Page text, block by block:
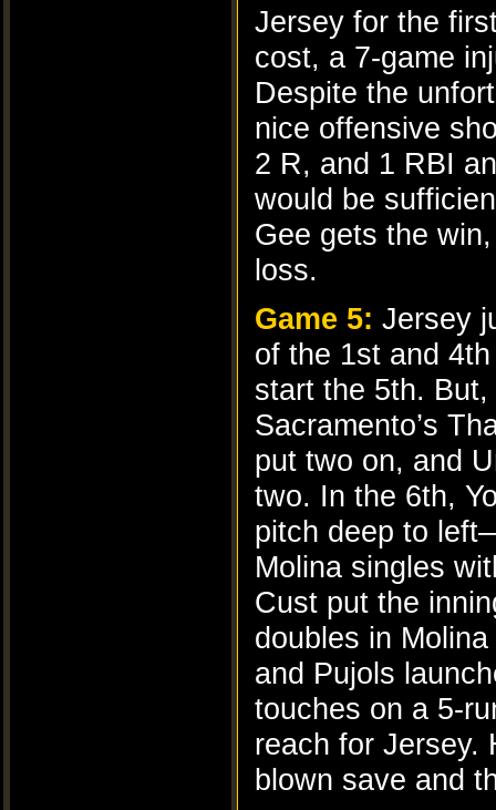
Jersey for the
cost, a 7-game
Despite the
nice offensive
2 R, and 1 RBI
would be
Gee gets the
loss.
Game 5: Jersey
of the 1st and
start the 5th.
Sacramento’s
put two on, and
two. In the 6th,
pitch deep to
Molina singles
Cust put the
doubles in
and Pujols
touches on a 5-
reach for Jersey.
blown save and